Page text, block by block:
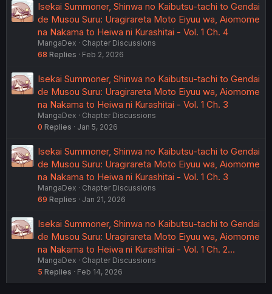
Isekai Summoner, Shinwa no Kaibutsu-tachi to Gendai
de Musou Suru: Uragirareta Moto Eiyuu wa, Aiomome
na Nakama to Heiwa ni Kurashitai - Vol. 1 Ch. 4
MangaDex
Chapter Discussions
68 Replies Feb 2, 2026
Isekai Summoner, Shinwa no Kaibutsu-tachi to Gendai
de Musou Suru: Uragirareta Moto Eiyuu wa, Aiomome
na Nakama to Heiwa ni Kurashitai - Vol. 1 Ch. 3
MangaDex
Chapter Discussions
0 Replies Jan 5, 2026
Isekai Summoner, Shinwa no Kaibutsu-tachi to Gendai
de Musou Suru: Uragirareta Moto Eiyuu wa, Aiomome
na Nakama to Heiwa ni Kurashitai - Vol. 1 Ch. 3
MangaDex
Chapter Discussions
69 Replies Jan 21, 2026
Isekai Summoner, Shinwa no Kaibutsu-tachi to Gendai
de Musou Suru: Uragirareta Moto Eiyuu wa, Aiomome
na Nakama to Heiwa ni Kurashitai - Vol. 1 Ch. 2…
MangaDex
Chapter Discussions
5 Replies Feb 14, 2026